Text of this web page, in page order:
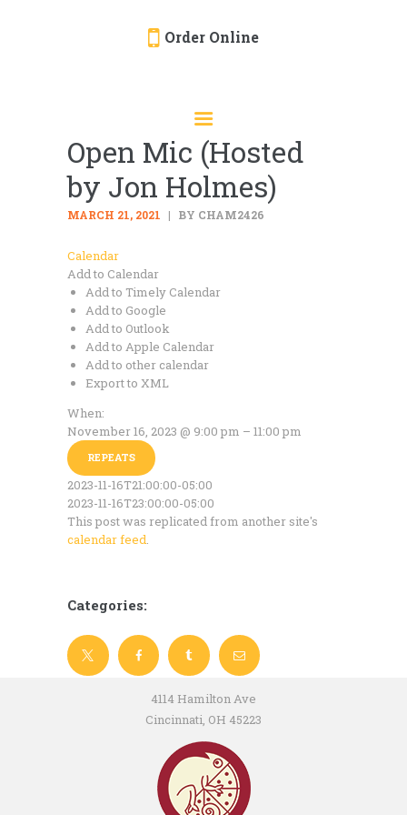
Order Online
EVENTS
CATERING
MENU
ABOUT
LOCATION
Open Mic (Hosted
by Jon Holmes)
MARCH 21, 2021 BY CHAM2426
Calendar
Add to Calendar
Add to Timely Calendar
Add to Google
Add to Outlook
Add to Apple Calendar
Add to other calendar
Export to XML
When:
November 16, 2023 @ 9:00 pm – 11:00 pm
REPEATS
2023-11-16T21:00:00-05:00
2023-11-16T23:00:00-05:00
This post was replicated from another site's
calendar feed.
Categories:
4114 Hamilton Ave
Cincinnati, OH 45223